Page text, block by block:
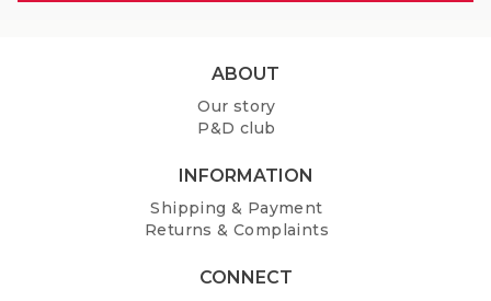
ABOUT
Our story
P&D club
INFORMATION
Shipping & Payment
Returns & Complaints
CONNECT